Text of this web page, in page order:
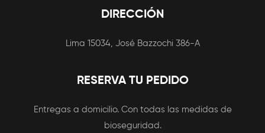
DIRECCIÓN
Lima 15034, José Bazzochi 386-A
RESERVA TU PEDIDO
Entregas a domicilio. Con todas las medidas de
bioseguridad.